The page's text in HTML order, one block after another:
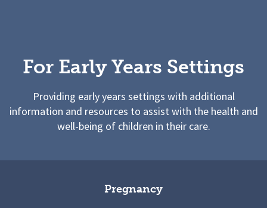
For Early Years Settings
Providing early years settings with additional
information and resources to assist with the health and
well-being of children in their care.
Pregnancy